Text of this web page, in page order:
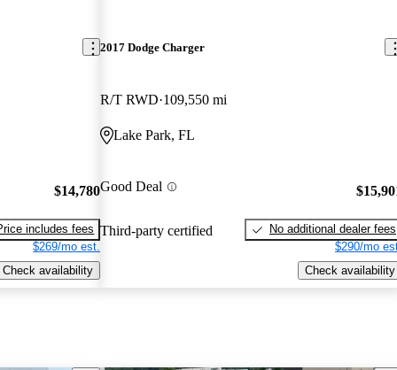
$14,780
includes fees
$269/mo est.
Check availability
2017 Dodge Charger
R/T RWD 109,550 mi
Lake Park, FL
Good Deal
Third-party certified
No additional dealer fees
$290/mo
Check availability